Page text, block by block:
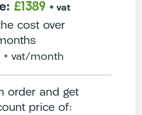
£1389 + vat
cost over
+ vat/month
order and get
price of: